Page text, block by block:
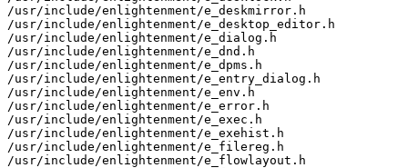
/usr/include/enlightenment/e_deskmirror.h
/usr/include/enlightenment/e_desktop_editor.h
/usr/include/enlightenment/e_dialog.h
/usr/include/enlightenment/e_dnd.h
/usr/include/enlightenment/e_dpms.h
/usr/include/enlightenment/e_entry_dialog.h
/usr/include/enlightenment/e_env.h
/usr/include/enlightenment/e_error.h
/usr/include/enlightenment/e_exec.h
/usr/include/enlightenment/e_exehist.h
/usr/include/enlightenment/e_filereg.h
/usr/include/enlightenment/e_flowlayout.h